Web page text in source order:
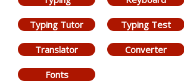
Typing Tutor Typing Test
Translator Converter
Fonts